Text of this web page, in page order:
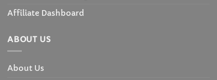
Affiliate Dashboard
ABOUT US
About Us